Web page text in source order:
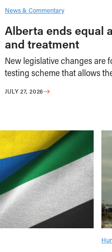
News & Commentary
Alberta ends equal
and treatment
New legislative changes are
testing scheme that allows
JULY 27, 2026